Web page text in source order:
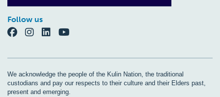
Follow us
We acknowledge the people of the Kulin Nation, the traditional
custodians and pay our respects to their culture and their Elders past,
present and emerging.